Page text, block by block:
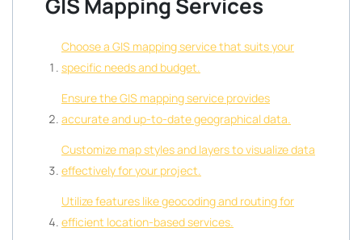
GIS Mapping Services
Choose a GIS mapping service that suits your
specific needs and budget.
Ensure the GIS mapping service provides
accurate and up-to-date geographical data.
Customize map styles and layers to visualize data
effectively for your project.
Utilize features like geocoding and routing for
efficient location-based services.